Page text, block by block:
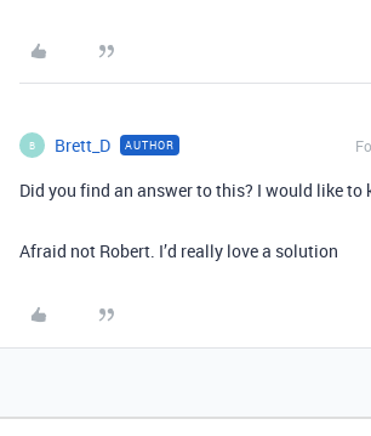
B Brett_D AUTHOR
Did you find an answer to this? I would like to
Afraid not Robert. I’d really love a solution